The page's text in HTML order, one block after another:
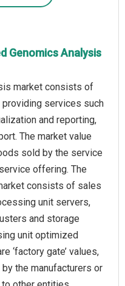
Genomics Analysis
market consists of
services such
and reporting,
The market value
sold by the service
offering. The
consists of sales
unit servers,
and storage
unit optimized
‘factory gate’ values,
the manufacturers or